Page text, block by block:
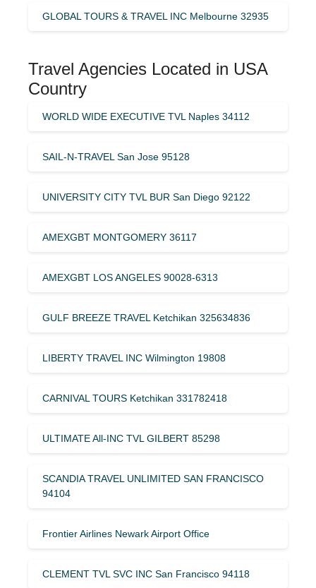
GLOBAL TOURS & TRAVEL INC Melbourne 32935
Travel Agencies Located in USA
Country
WORLD WIDE EXECUTIVE TVL Naples 34112
SAIL-N-TRAVEL San Jose 95128
UNIVERSITY CITY TVL BUR San Diego 92122
AMEXGBT MONTGOMERY 36117
AMEXGBT LOS ANGELES 90028-6313
GULF BREEZE TRAVEL Ketchikan 325634836
LIBERTY TRAVEL INC Wilmington 19808
CARNIVAL TOURS Ketchikan 331782418
ULTIMATE All-INC TVL GILBERT 85298
SCANDIA TRAVEL UNLIMITED SAN FRANCISCO
94104
Frontier Airlines Newark Airport Office
CLEMENT TVL SVC INC San Francisco 94118